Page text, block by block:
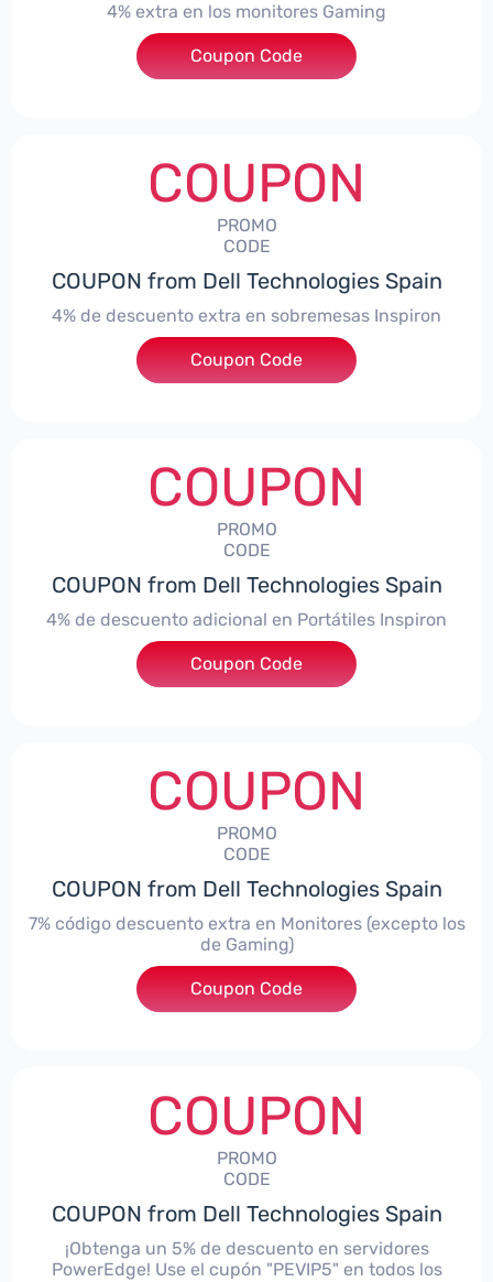
4% extra en los monitores Gaming
***ingMonitorES4
Coupon Code
COUPON
PROMO
CODE
COUPON from Dell Technologies Spain
4% de descuento extra en sobremesas Inspiron
***pironDTES4
Coupon Code
COUPON
PROMO
CODE
COUPON from Dell Technologies Spain
4% de descuento adicional en Portátiles Inspiron
***pironNBES4
Coupon Code
COUPON
PROMO
CODE
COUPON from Dell Technologies Spain
7% código descuento extra en Monitores (excepto los
de Gaming)
***itorES7
Coupon Code
COUPON
PROMO
CODE
COUPON from Dell Technologies Spain
¡Obtenga un 5% de descuento en servidores
PowerEdge! Use el cupón "PEVIP5" en todos los